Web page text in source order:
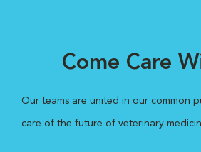
Come Care
Our teams are united in our common
care of the future of veterinary